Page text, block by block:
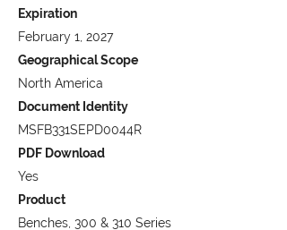
Expiration
February 1, 2027
Geographical Scope
North America
Document Identity
MSFB331SEPD0044R
PDF Download
Yes
Product
Benches, 300 & 310 Series